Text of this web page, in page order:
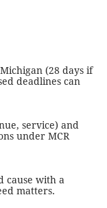
(28 days if
deadlines can
service) and
under MCR
cause with a
matters.